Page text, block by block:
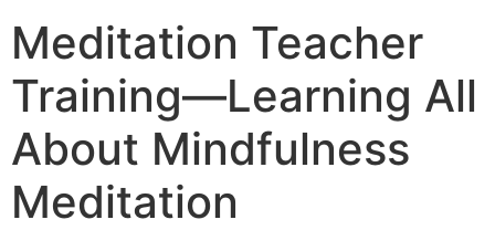
Meditation Teacher
Training—Learning All
About Mindfulness
Meditation